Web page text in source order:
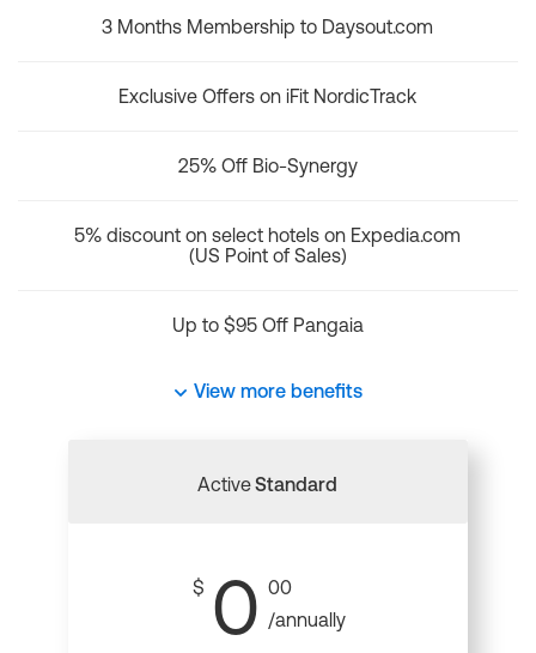
3 Months Membership to Daysout.com
Exclusive Offers on iFit NordicTrack
25% Off Bio-Synergy
5% discount on select hotels on Expedia.com
(US Point of Sales)
Up to $95 Off Pangaia
View more benefits
ActiveStandard
$ 0 00
/annually